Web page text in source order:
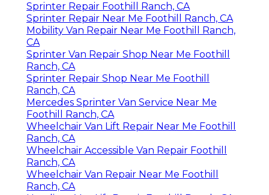
Sprinter Repair Foothill Ranch, CA
Sprinter Repair Near Me Foothill Ranch, CA
Mobility Van Repair Near Me Foothill Ranch,
CA
Sprinter Van Repair Shop Near Me Foothill
Ranch, CA
Sprinter Repair Shop Near Me Foothill
Ranch, CA
Mercedes Sprinter Van Service Near Me
Foothill Ranch, CA
Wheelchair Van Lift Repair Near Me Foothill
Ranch, CA
Wheelchair Accessible Van Repair Foothill
Ranch, CA
Wheelchair Van Repair Near Me Foothill
Ranch, CA